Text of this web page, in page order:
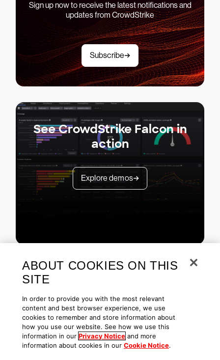
Sign up now to receive the latest notifications and
updates from CrowdStrike
Subscribe
See CrowdStrike Falcon in
action
Explore demos
Copyright © 2026 CrowdStrike Privacy Request Info
Contact Us
1.888.512.8906 Accessibility
ABOUT COOKIES ON THIS
SITE
In order to provide you with the most relevant
content and best browser experience, we use
cookies to remember and store information about
how you use our website. See how we use this
information in our Privacy Notice and more
information about cookies in our Cookie Notice.